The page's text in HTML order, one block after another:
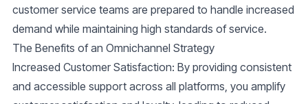
customer service teams are prepared to handle increased
demand while maintaining high standards of service.
The Benefits of an Omnichannel Strategy
Increased Customer Satisfaction: By providing consistent
and accessible support across all platforms, you amplify